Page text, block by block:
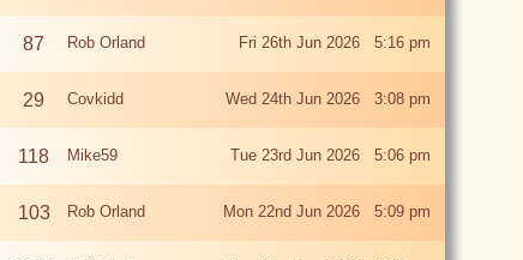
87 Rob Orland Fri 26th Jun 2026 5:16 pm
29 Covkidd Wed 24th Jun 2026 3:08 pm
118 Mike59 Tue 23rd Jun 2026 5:06 pm
103 Rob Orland Mon 22nd Jun 2026 5:09 pm